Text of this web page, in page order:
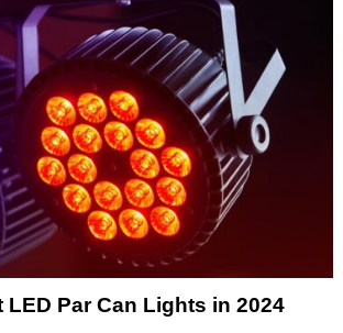
LED Par Can Lights in 2024